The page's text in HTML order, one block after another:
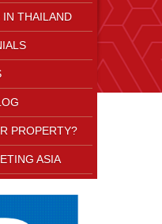
THAILAND
PROPERTY?
ASIA